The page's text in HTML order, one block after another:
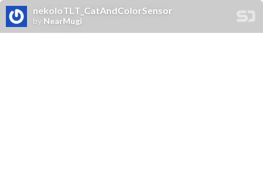
nekoIoTLT_CatAndColorSensor
by NearMugi